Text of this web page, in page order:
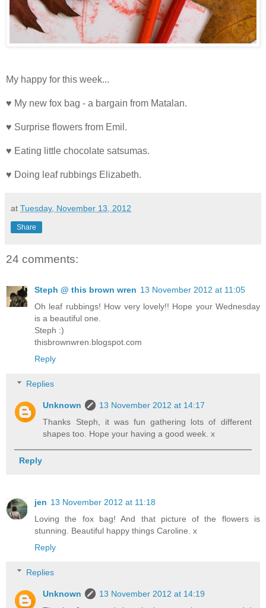
My happy for this week...
♥ My new fox bag - a bargain from Matalan.
♥ Surprise flowers from Emil.
♥ Eating little chocolate satsumas.
♥ Doing leaf rubbings Elizabeth.
at Tuesday, November 13, 2012
Share
24 comments:
Steph @ this brown wren 13 November 2012 at 11:05
Oh leaf rubbings! How very lovely!! Hope your Wednesday
is a beautiful one.
Steph :)
thisbrownwren.blogspot.com
Reply
Replies
Unknown
13 November 2012 at 14:17
Thanks Steph, it was fun gathering lots of different
shapes too. Hope your having a good week. x
Reply
jen 13 November 2012 at 11:18
Loving the fox bag! And that picture of the flowers is
stunning. Beautiful happy things Caroline. x
Reply
Replies
Unknown
13 November 2012 at 14:19